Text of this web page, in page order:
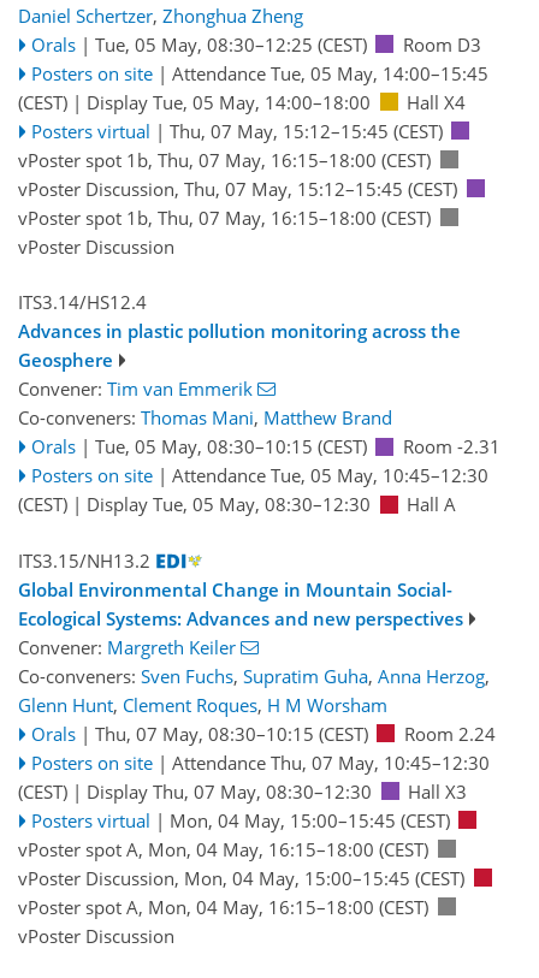
Daniel Schertzer, Zhonghua Zheng
Orals | Tue, 05 May, 08:30–12:25 (CEST)
Room D3
Posters on site | Attendance Tue, 05 May, 14:00–15:45
(CEST) | Display Tue, 05 May, 14:00–18:00
Hall X4
Posters virtual | Thu, 07 May, 15:12–15:45 (CEST)
vPoster spot 1b, Thu, 07 May, 16:15–18:00 (CEST)
vPoster Discussion, Thu, 07 May, 15:12–15:45 (CEST)
vPoster spot 1b, Thu, 07 May, 16:15–18:00 (CEST)
vPoster Discussion
ITS3.14/HS12.4
Advances in plastic pollution monitoring across the
Geosphere
Convener: Tim van Emmerik
Co-conveners: Thomas Mani, Matthew Brand
Orals | Tue, 05 May, 08:30–10:15 (CEST)
Room -2.31
Posters on site | Attendance Tue, 05 May, 10:45–12:30
(CEST) | Display Tue, 05 May, 08:30–12:30 Hall A
ITS3.15/NH13.2
Global Environmental Change in Mountain Social-
Ecological Systems: Advances and new perspectives
Convener: Margreth Keiler
Co-conveners: Sven Fuchs, Supratim Guha, Anna Herzog,
Glenn Hunt, Clement Roques, H M Worsham
Orals | Thu, 07 May, 08:30–10:15 (CEST)
Room 2.24
Posters on site | Attendance Thu, 07 May, 10:45–12:30
(CEST) | Display Thu, 07 May, 08:30–12:30
Hall X3
Posters virtual | Mon, 04 May, 15:00–15:45 (CEST)
vPoster spot A, Mon, 04 May, 16:15–18:00 (CEST)
vPoster Discussion, Mon, 04 May, 15:00–15:45 (CEST)
vPoster spot A, Mon, 04 May, 16:15–18:00 (CEST)
vPoster Discussion